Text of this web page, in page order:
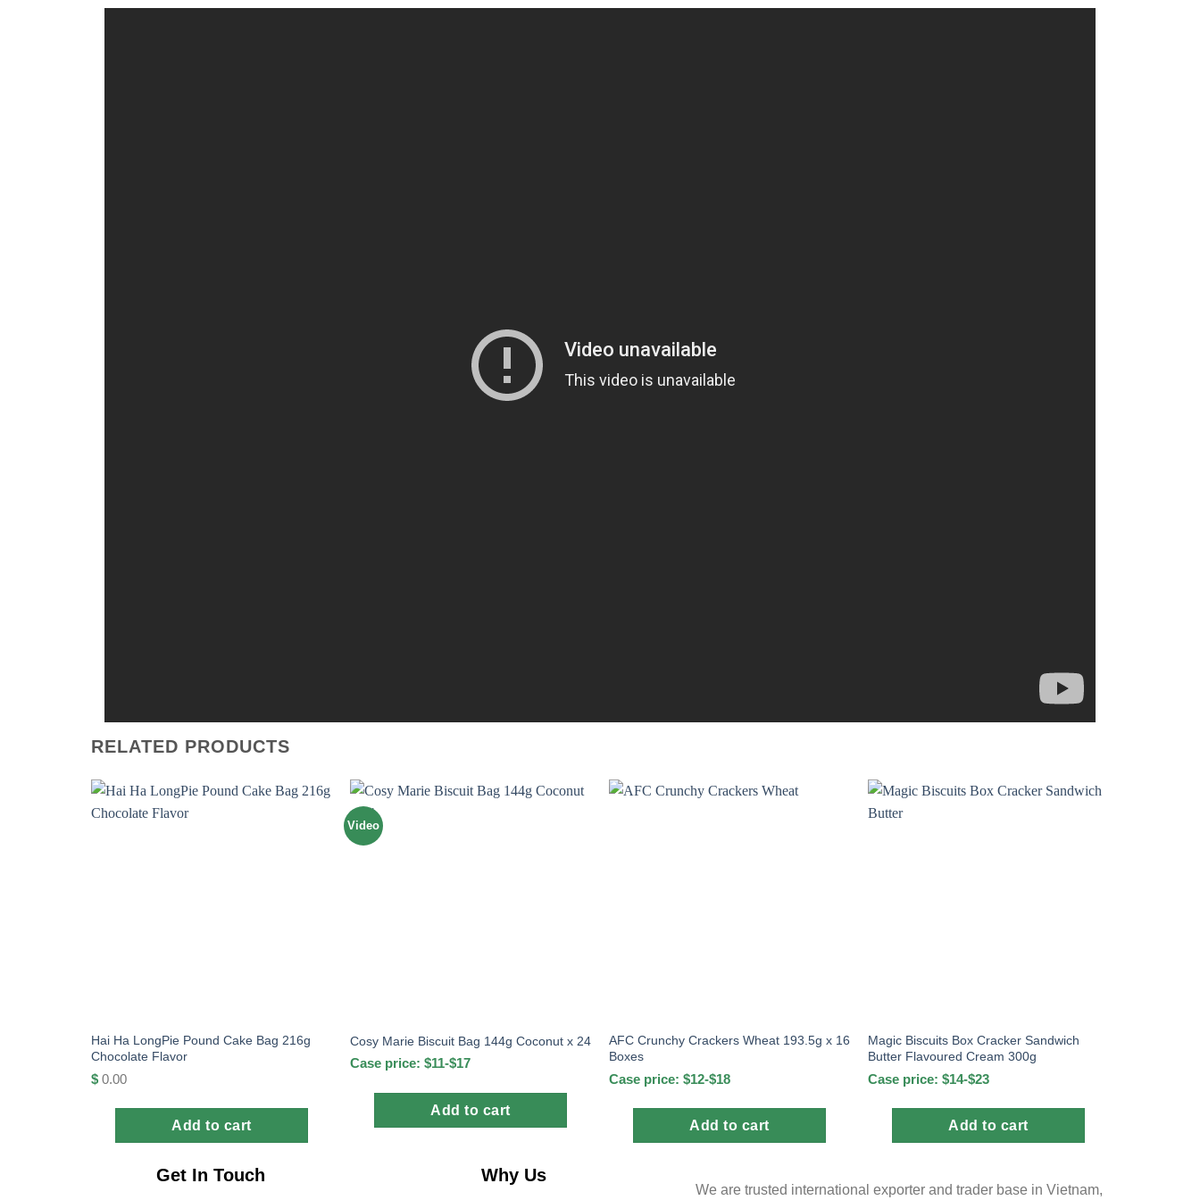
RELATED PRODUCTS
Hai Ha LongPie Pound Cake Bag 216g
Chocolate Flavor
$0.00
Add to cart
Video
Cosy Marie Biscuit Bag 144g Coconut x 24
Case price: $11-$17
Add to cart
AFC Crunchy Crackers Wheat 193.5g x 16
Boxes
Case price: $12-$18
Add to cart
Magic Biscuits Box Cracker Sandwich
Butter Flavoured Cream 300g
Case price: $14-$23
Add to cart
Get In Touch Why Us
We are trusted international exporter and trader base in Vietnam,